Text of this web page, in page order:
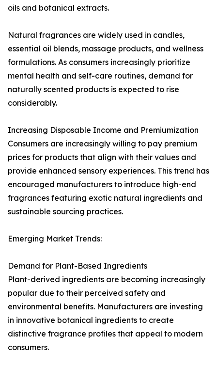
oils and botanical extracts.
Natural fragrances are widely used in candles,
essential oil blends, massage products, and wellness
formulations. As consumers increasingly prioritize
mental health and self-care routines, demand for
naturally scented products is expected to rise
considerably.
Increasing Disposable Income and Premiumization
Consumers are increasingly willing to pay premium
prices for products that align with their values and
provide enhanced sensory experiences. This trend has
encouraged manufacturers to introduce high-end
fragrances featuring exotic natural ingredients and
sustainable sourcing practices.
Emerging Market Trends:
Demand for Plant-Based Ingredients
Plant-derived ingredients are becoming increasingly
popular due to their perceived safety and
environmental benefits. Manufacturers are investing
in innovative botanical ingredients to create
distinctive fragrance profiles that appeal to modern
consumers.